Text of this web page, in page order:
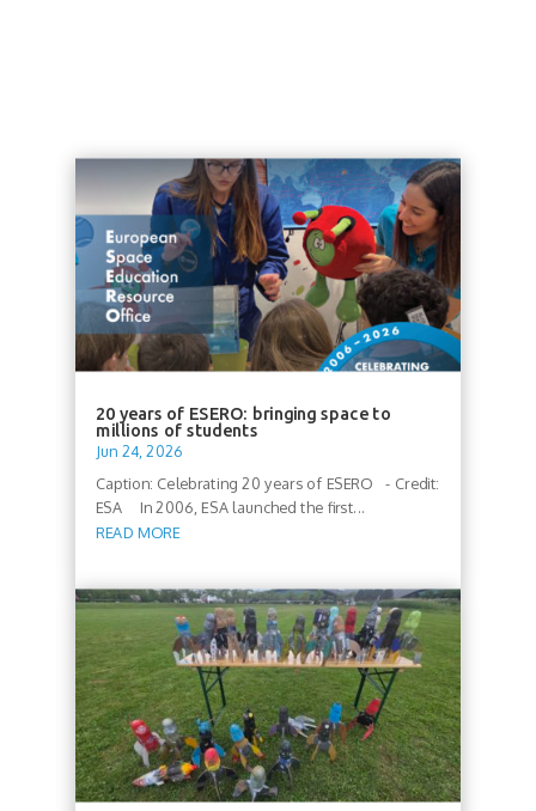
20 years of ESERO: bringing space to
millions of students
Jun 24, 2026
Caption: Celebrating 20 years of ESERO - Credit:
ESA In 2006, ESA launched the first...
READ MORE